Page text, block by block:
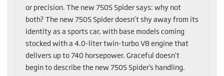
or precision. The new 750S Spider says: why not
both? The new 750S Spider doesn’t shy away from its
identity as a sports car, with base models coming
stocked with a 4.0-liter twin-turbo V8 engine that
delivers up to 740 horsepower. Graceful doesn’t
begin to describe the new 750S Spider’s handling.